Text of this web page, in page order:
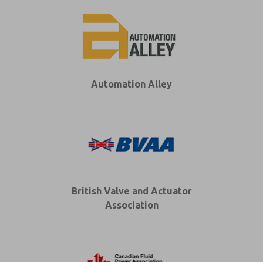
Automation Alley
British Valve and Actuator
Association